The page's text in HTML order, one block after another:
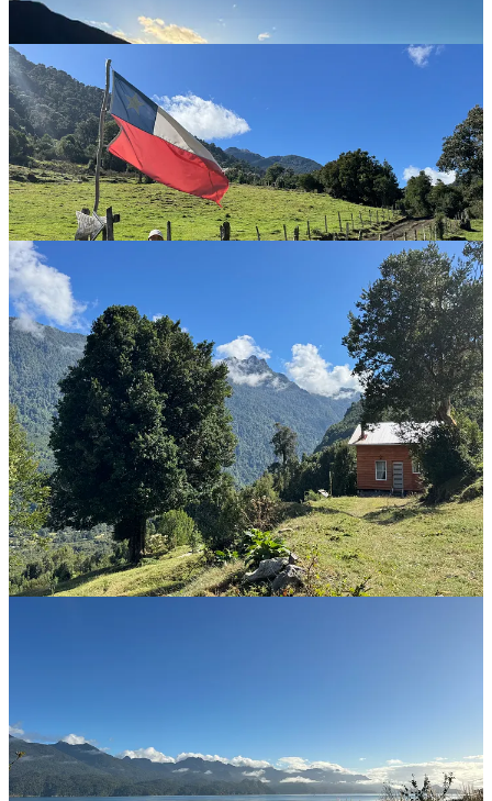
On the next ferry, we eat empanadas and drink coffee. Alex takes
photos of the barranca unfolding around the peninsula. Of the sun,
climbing over the snow of volcanoes behind the front range of the
fjord. Of the other ferries, carrying fifty cars the other way.
I fight my tension. The drive itself will be worth it.
The road to Cochamó is gravel. It is one-and-a-half twisty lanes, but
The road is empty. We zoom around the curves, throwing dust. This
is the best morning, I smile. Alex points to a vista ahead and asks to
stop. To stop? We hardly have enough time! But I pull over. She